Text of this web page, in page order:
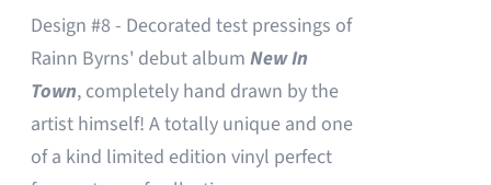
on
the
product
page
Design #8 - Decorated test pressings of
Rainn Byrns' debut album New In
Town, completely hand drawn by the
artist himself! A totally unique and one
of a kind limited edition vinyl perfect